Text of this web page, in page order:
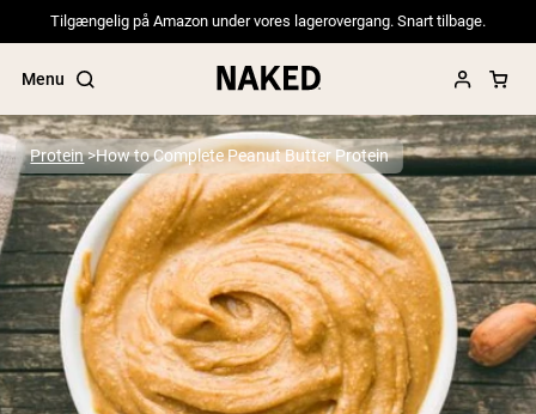
Tilgængelig på Amazon under vores lagerovergang. Snart tilbage.
Menu
Popular Search Terms
”Protein Powder“
”Overnight Oats“
”Vegan protein“
”Collagen“
”Micellar Casein“
Protein How to Complete Peanut Butter Protein